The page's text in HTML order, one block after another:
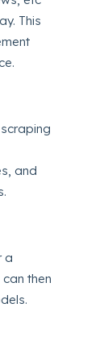
This
and
a
then